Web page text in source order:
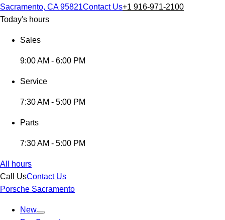
Sacramento, CA 95821Contact Us+1 916-971-2100
Today's hours
Sales
9:00 AM - 6:00 PM
Service
7:30 AM - 5:00 PM
Parts
7:30 AM - 5:00 PM
All hours
Call UsContact Us
Porsche Sacramento
New